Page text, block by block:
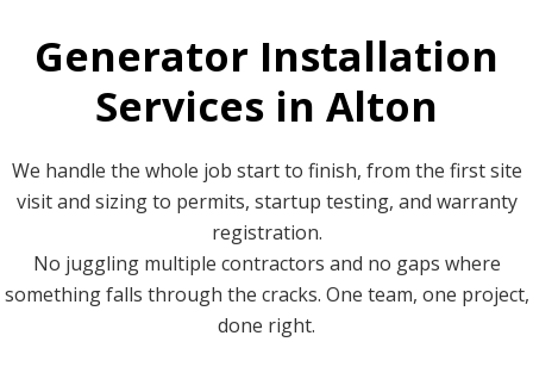
Generator Installation
Services in Alton
We handle the whole job start to finish, from the first site
visit and sizing to permits, startup testing, and warranty
registration.
No juggling multiple contractors and no gaps where
something falls through the cracks. One team, one project,
done right.